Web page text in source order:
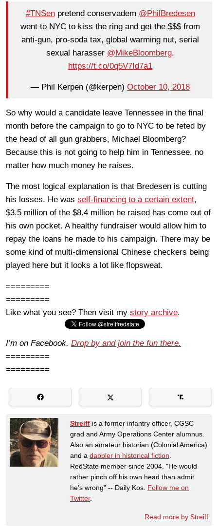
#TNSenpretend conservadem @PhilBredesen
went to NYC to kiss the ring and get the $$$ from
anti-gun, pro-soda tax, global warming nut, serial
sexual harasser @MikeBloomberg.
https://t.co/0q5V7Id7a1
— Phil Kerpen (@kerpen) October 10, 2018
So why would a candidate leave Tennessee in the final
month before the campaign to go to NYC to be feted by
the head of all gun grabbers, Michael Bloomberg?
Because this is not going to help him in Tennessee, no
matter how much money he raises.
The most logical explanation is that Bredesen is cutting
his losses. He was self-financing to a certain extent,
$3.5 million of the $8.4 million he raised has come out of
his own pocket. A healthy fundraiser would allow him to
repay the loans he made to his campaign. There may be
some kind of multi-dimensional Chinese checkers being
played here but it looks a lot like flopsweat.
=========
=========
Like what you see? Then visit my story archive.
I’m on Facebook. Drop by and join the fun there.
=========
=========
Streiff is a former infantry officer, CGSC
grad and Army Operations Center alumnus.
Also an amateur historian (Colonial America)
and a dabbler in historical fiction
RedState member since 2004. "He would
rather pinch off his own head than admit
he's wrong" -- Daily Kos. Follow me on
Twitter.
Read more by Streiff